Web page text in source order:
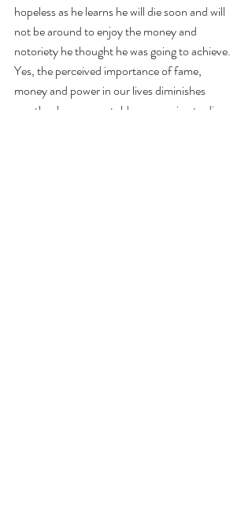
hopeless as he learns he will die soon and will
not be around to enjoy the money and
notoriety he thought he was going to achieve.
Yes, the perceived importance of fame,
money and power in our lives diminishes
greatly when we are told we are going to die.